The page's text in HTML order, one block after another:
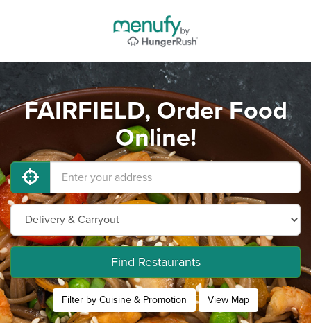
FAIRFIELD, Order Food
Online!
Find Restaurants
Filter by Cuisine & Promotion View Map